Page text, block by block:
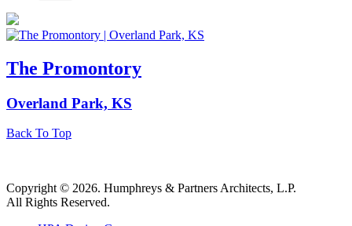
The Promontory
Overland Park, KS
Back To Top
Copyright © 2026. Humphreys & Partners Architects, L.P.
All Rights Reserved.